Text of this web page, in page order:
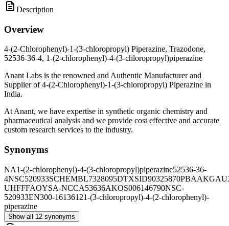
Description
Overview
4-(2-Chlorophenyl)-1-(3-chloropropyl) Piperazine, Trazodone,
52536-36-4, 1-(2-chlorophenyl)-4-(3-chloropropyl)piperazine
Anant Labs is the renowned and Authentic Manufacturer and
Supplier of 4-(2-Chlorophenyl)-1-(3-chloropropyl) Piperazine in
India.
At Anant, we have expertise in synthetic organic chemistry and
pharmaceutical analysis and we provide cost effective and accurate
custom research services to the industry.
Synonyms
NA1-(2-chlorophenyl)-4-(3-chloropropyl)piperazine52536-36-
4NSC520933SCHEMBL7328095DTXSID90325870
UHFFFAOYSA-NCCA53636AKOS006146790NSC-
520933EN300-16136121-(3-chloropropyl)-4-(2-chlorophenyl)-
piperazine
Show all 12 synonyms